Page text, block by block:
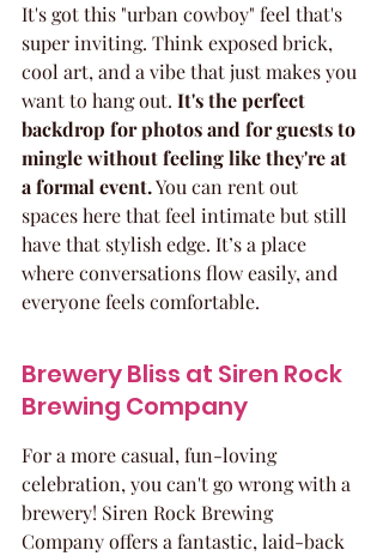
It's got this "urban cowboy" feel that's
super inviting. Think exposed brick,
cool art, and a vibe that just makes you
want to hang out. It's the perfect
backdrop for photos and for guests to
mingle without feeling like they're at
a formal event. You can rent out
spaces here that feel intimate but still
have that stylish edge. It’s a place
where conversations flow easily, and
everyone feels comfortable.
Brewery Bliss at Siren Rock
Brewing Company
For a more casual, fun-loving
celebration, you can't go wrong with a
brewery! Siren Rock Brewing
Company offers a fantastic, laid-back